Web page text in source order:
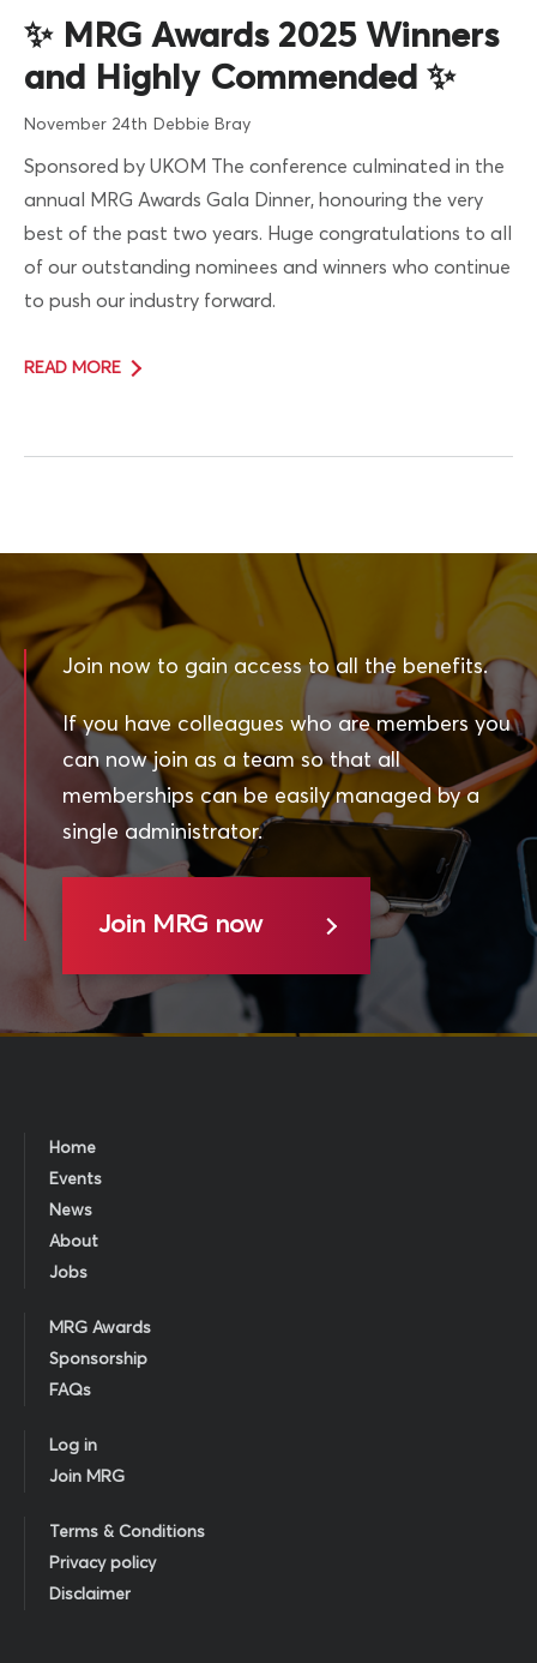
✨ MRG Awards 2025 Winners
and Highly Commended ✨
November 24th Debbie Bray
Sponsored by UKOM The conference culminated in the
annual MRG Awards Gala Dinner, honouring the very
best of the past two years. Huge congratulations to all
of our outstanding nominees and winners who continue
to push our industry forward.
READ MORE
Join now to gain access to all the benefits.
If you have colleagues who are members you
can now join as a team so that all
memberships can be easily managed by a
single administrator.
Join MRG now
Home
Events
News
About
Jobs
MRG Awards
Sponsorship
FAQs
Log in
Join MRG
Terms & Conditions
Privacy policy
Disclaimer